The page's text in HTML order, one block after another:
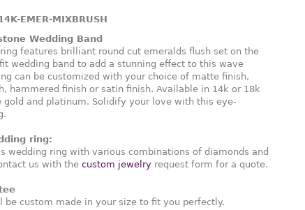
EMER-MIXBRUSH
Wedding Band
features brilliant round cut emeralds flush set on the
wedding band to add a stunning effect to this wave
can be customized with your choice of matte finish,
hammered finish or satin finish. Available in 14k or 18k
gold and platinum. Solidify your love with this eye-
ring:
wedding ring with various combinations of diamonds and
us with the custom jewelry request form for a quote.
be custom made in your size to fit you perfectly.